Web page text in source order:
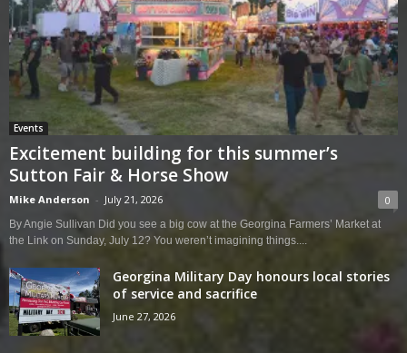
Events
Excitement building for this summer’s
Sutton Fair & Horse Show
Mike Anderson - July 21, 2026 0
By Angie Sullivan Did you see a big cow at the Georgina Farmers’ Market at
the Link on Sunday, July 12? You weren’t imagining things....
Georgina Military Day honours local stories
of service and sacrifice
June 27, 2026